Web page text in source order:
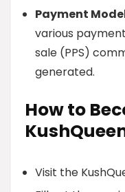
Payment
various
sale (PPS)
generated.
How to
Visit the